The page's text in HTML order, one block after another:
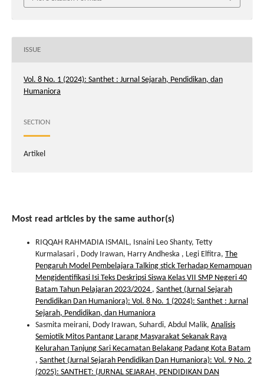
ISSUE
Vol. 8 No. 1 (2024): Santhet : Jurnal Sejarah, Pendidikan, dan
Humaniora
SECTION
Artikel
Most read articles by the same author(s)
RIQQAH RAHMADIA ISMAIL, Isnaini Leo Shanty, Tetty
Kurmalasari , Dody Irawan, Harry Andheska , Legi Elfitra, The
Pengaruh Model Pembelajara Talking stick Terhadap Kemampuan
Mengidentifikasi Isi Teks Deskripsi Siswa Kelas VII SMP Negeri 40
Batam Tahun Pelajaran 2023/2024 , Santhet (Jurnal Sejarah
Pendidikan Dan Humaniora): Vol. 8 No. 1 (2024): Santhet : Jurnal
Sejarah, Pendidikan, dan Humaniora
Sasmita meirani, Dody Irawan, Suhardi, Abdul Malik, Analisis
Semiotik Mitos Pantang Larang Masyarakat Sekanak Raya
Kelurahan Tanjung Sari Kecamatan Belakang Padang Kota Batam
, Santhet (Jurnal Sejarah Pendidikan Dan Humaniora): Vol. 9 No. 2
(2025): SANTHET: (JURNAL SEJARAH, PENDIDIKAN DAN